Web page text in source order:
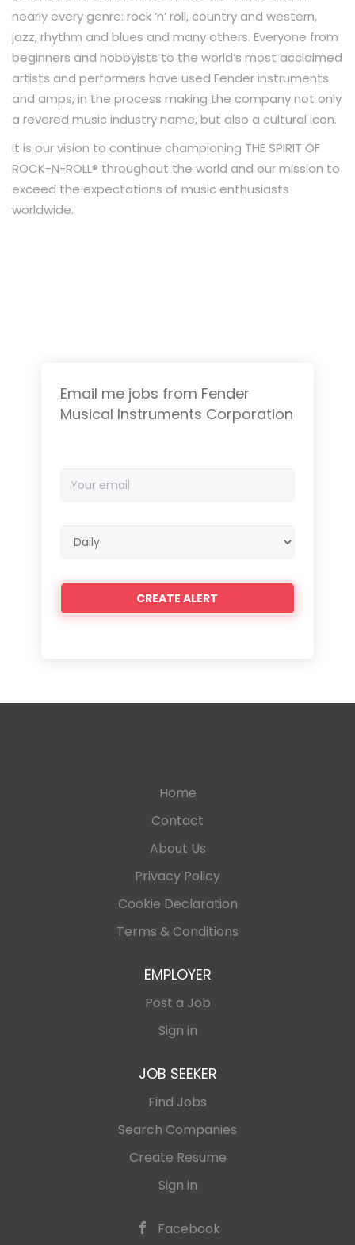
nearly every genre: rock ‘n’ roll, country and western,
jazz, rhythm and blues and many others. Everyone from
beginners and hobbyists to the world’s most acclaimed
artists and performers have used Fender instruments
and amps, in the process making the company not only
a revered music industry name, but also a cultural icon.
It is our vision to continue championing THE SPIRIT OF
ROCK-N-ROLL® throughout the world and our mission to
exceed the expectations of music enthusiasts
worldwide.
Email me jobs from Fender
Musical Instruments Corporation
email
frequency
Home
Contact
About Us
Privacy Policy
Cookie Declaration
Terms & Conditions
EMPLOYER
Post a Job
Sign in
JOB SEEKER
Find Jobs
Search Companies
Create Resume
Sign in
Facebook